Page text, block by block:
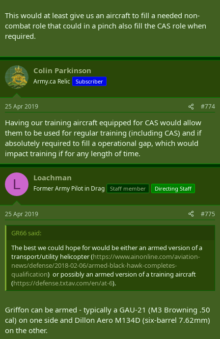
This would at least give us an aircraft to fill a needed non-
combat role that could in a pinch also fill the CAS role when
required.
Colin Parkinson
Army.ca Relic Subscriber
25 Apr 2019 #774
Having our training aircraft equipped for CAS would allow
them to be used for regular training (including CAS) and if
absolutely required to fill a operational gap, which would
impact training if for any length of time.
L Loachman
Former Army Pilot in Drag Staff member Directing Staff
25 Apr 2019 #775
GR66 said:
The best we could hope for would be either an armed version of a
transport/utility helicopter (https://www.ainonline.com/aviation-
news/defense/2018-02-06/armed-black-hawk-completes-
qualification) or possibly an armed version of a training aircraft
(https://defense.txtav.com/en/at-6).
Griffon can be armed - typically a GAU-21 (M3 Browning .50
cal) on one side and Dillon Aero M134D (six-barrel 7.62mm)
on the other.